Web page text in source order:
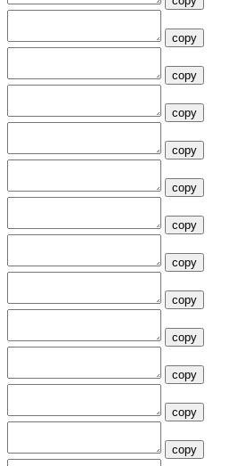
copy
copy
copy
copy
copy
copy
copy
copy
copy
copy
copy
copy